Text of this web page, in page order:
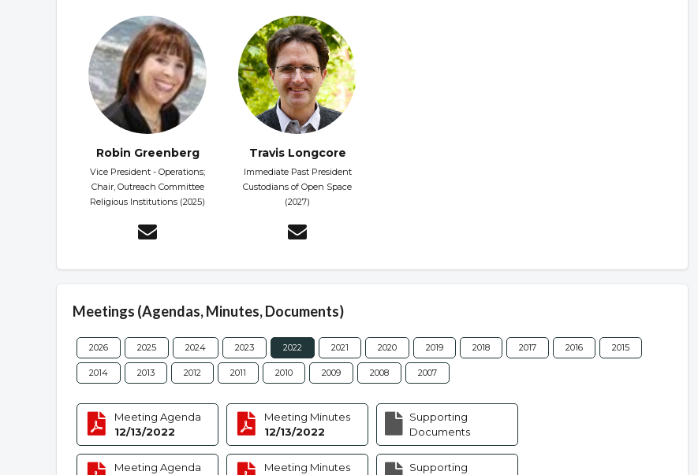
Robin Greenberg
Vice President - Operations;
Chair, Outreach Committee
Religious Institutions (2025)
Travis Longcore
Immediate Past President
Custodians of Open Space
(2027)
Meetings (Agendas, Minutes, Documents)
2026 2025 2024 2023 2022 2021 2020 2019 2018 2017 2016 2015
2014 2013 2012 2011 2010 2009 2008 2007
Meeting Agenda
12/13/2022
Meeting Minutes
12/13/2022
Supporting
Documents
Meeting Agenda
Meeting Minutes
Supporting